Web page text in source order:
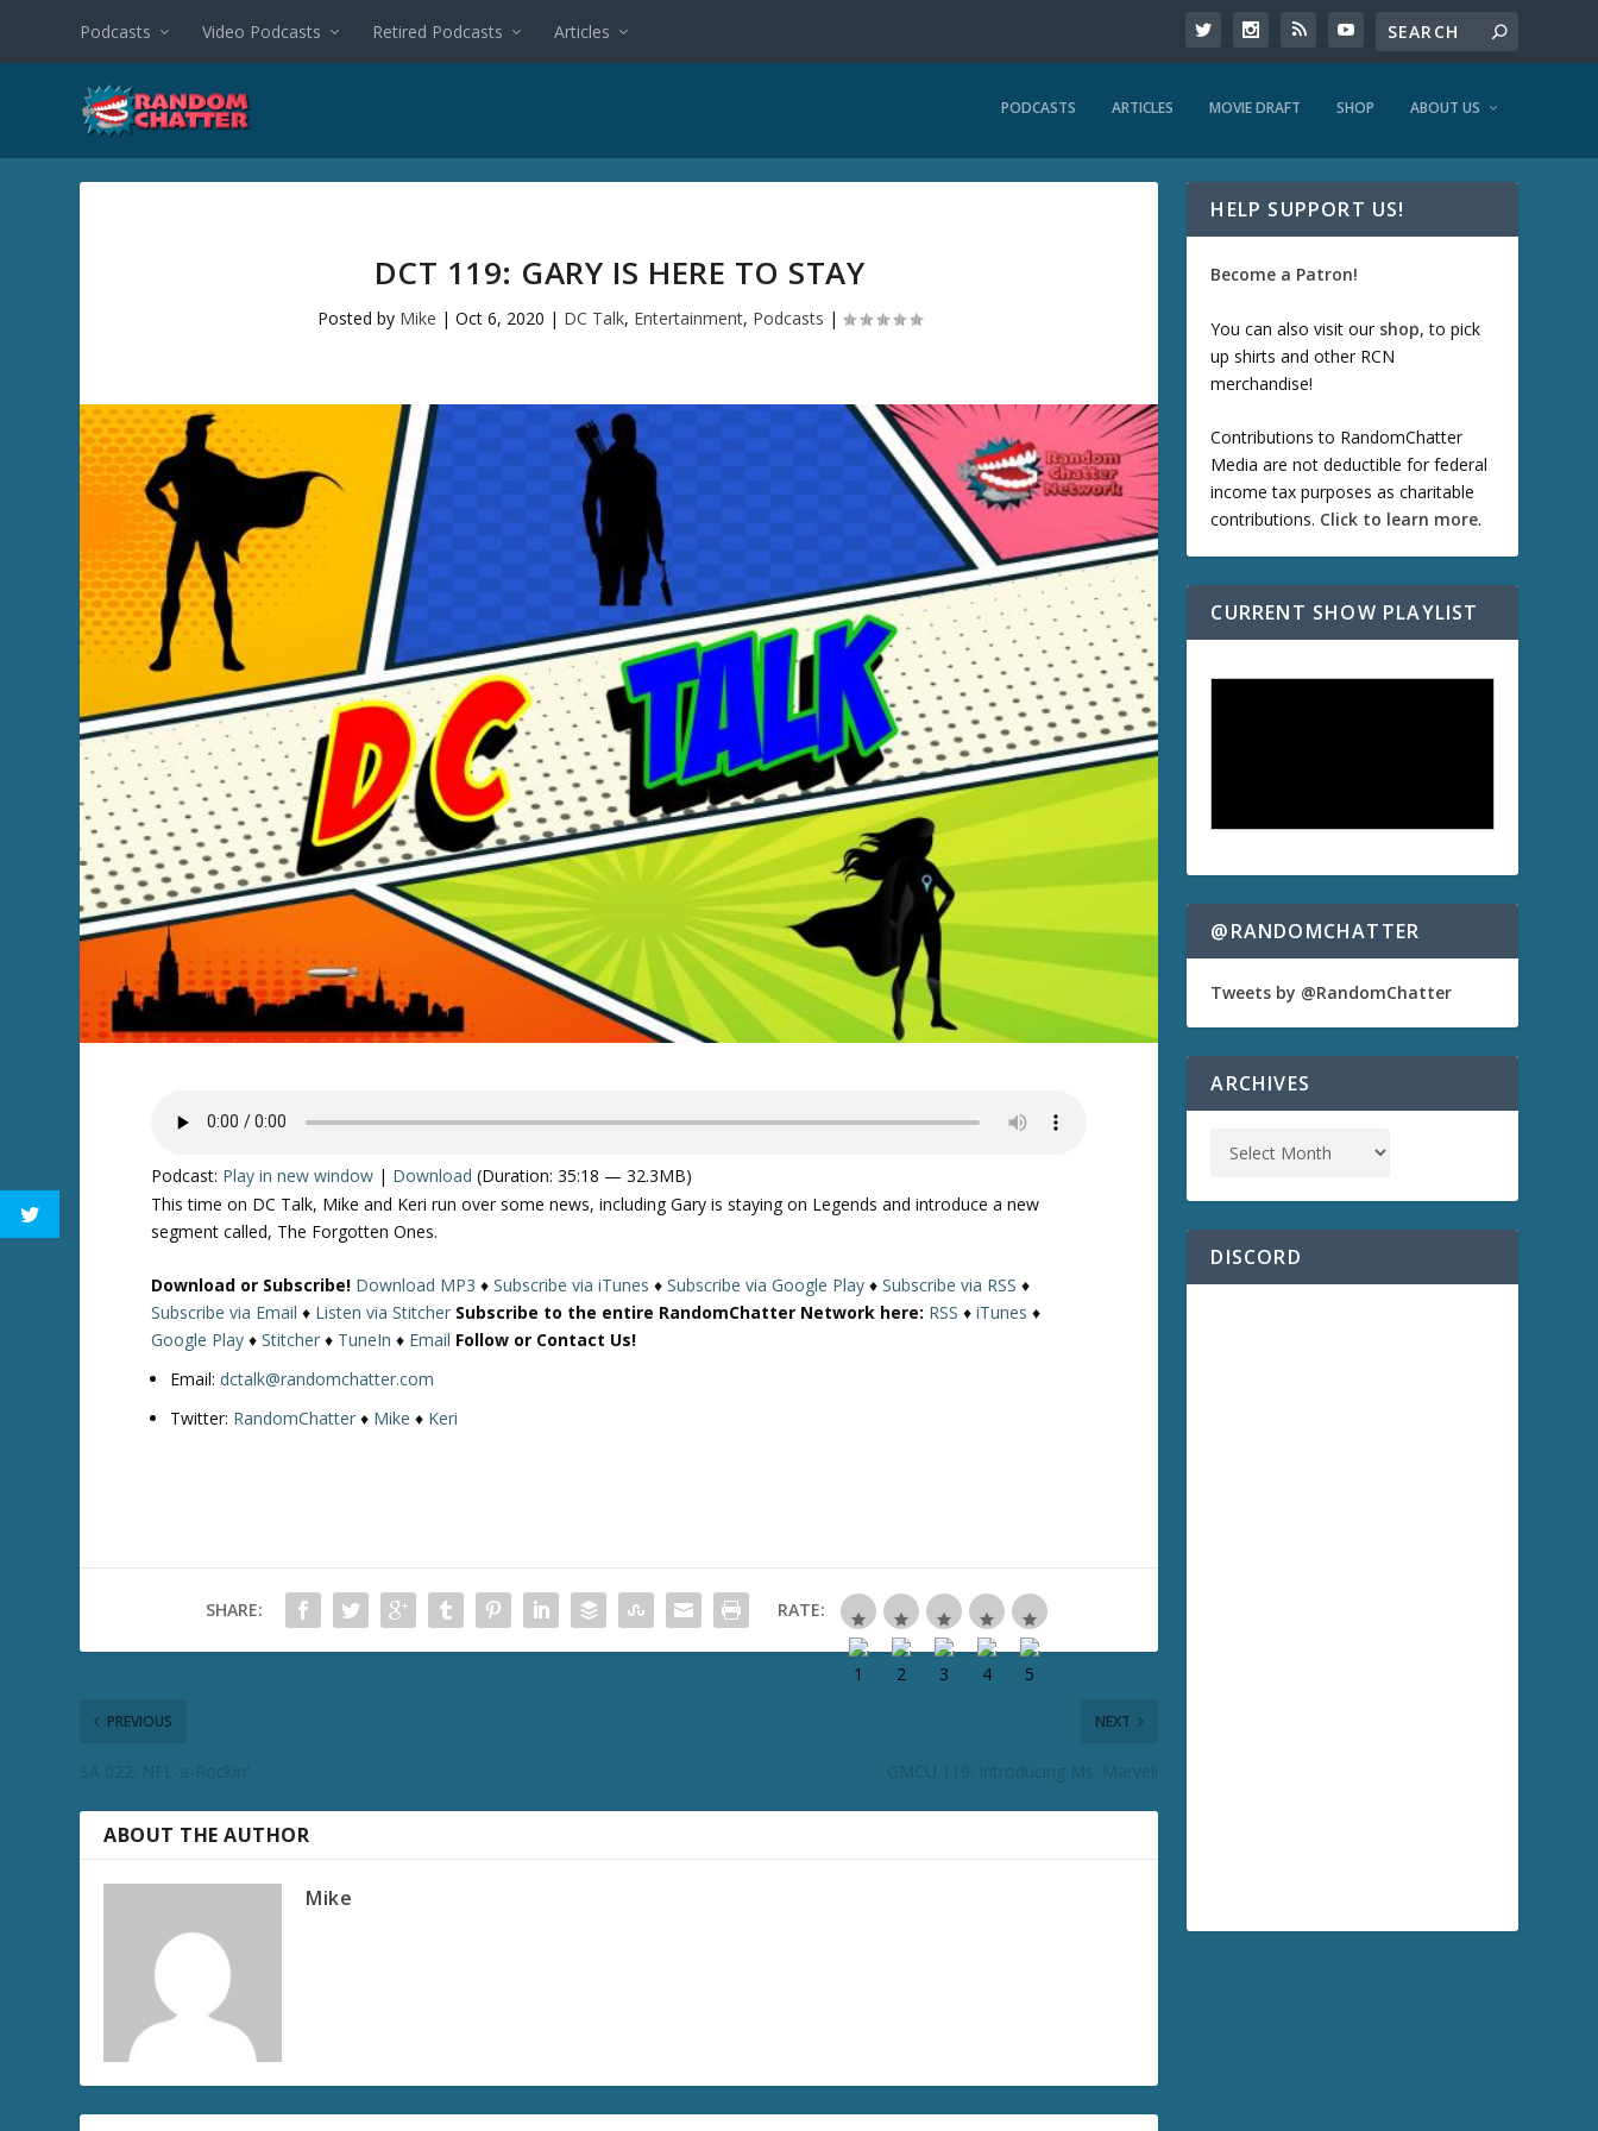
Podcasts Video Podcasts Retired Podcasts Articles
PODCASTS ARTICLES MOVIE DRAFT SHOP ABOUT US
DCT 119: GARY IS HERE TO STAY
Posted by Mike | Oct 6, 2020 | DC Talk, Entertainment, Podcasts |
Podcast: Play in new window | Download (Duration: 35:18 — 32.3MB)
This time on DC Talk, Mike and Keri run over some news, including Gary is staying on Legends and introduce a new
segment called, The Forgotten Ones.
Download or Subscribe! Download MP3 ♦Subscribe via iTunes ♦Subscribe via Google Play ♦Subscribe via RSS ♦
Subscribe via Email ♦ Listen via Stitcher Subscribe to the entire RandomChatter Network here: RSS ♦iTunes ♦
Google Play ♦Stitcher ♦ TuneIn ♦ Email Follow or Contact Us!
Email:dctalk@randomchatter.com
Twitter: RandomChatter ♦ Mike ♦ Keri
SHARE: RATE:
PREVIOUS
SA 022: NFL-a-Rockin’
NEXT
GMCU 119: Introducing Ms. Marvel!
ABOUT THE AUTHOR
Mike
HELP SUPPORT US!
Become a Patron!
You can also visit our shop, to pick
up shirts and other RCN
merchandise!
Contributions to RandomChatter
Media are not deductible for federal
income tax purposes as charitable
contributions. Click to learn more.
CURRENT SHOW PLAYLIST
@RANDOMCHATTER
Tweets by @RandomChatter
ARCHIVES
DISCORD